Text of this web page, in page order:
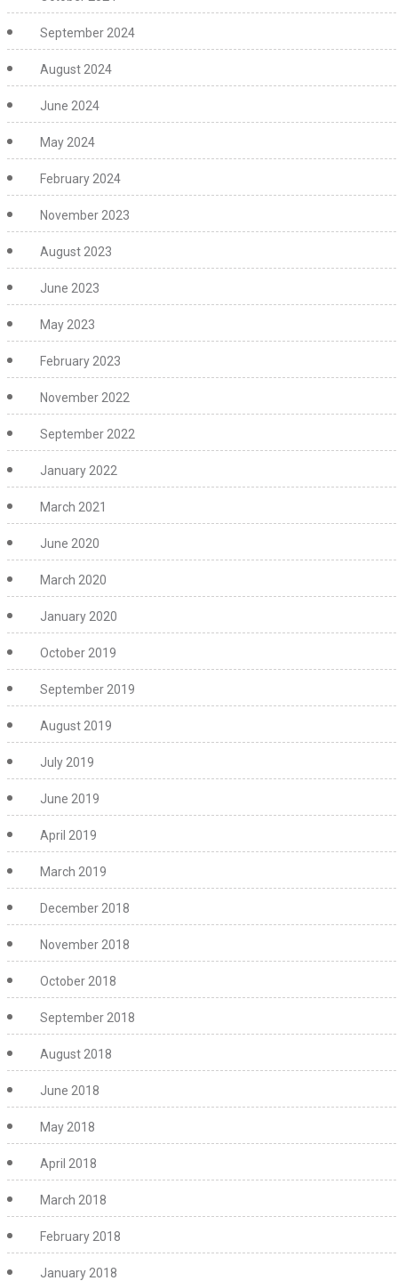
September 2024
August 2024
June 2024
May 2024
February 2024
November 2023
August 2023
June 2023
May 2023
February 2023
November 2022
September 2022
January 2022
March 2021
June 2020
March 2020
January 2020
October 2019
September 2019
August 2019
July 2019
June 2019
April 2019
March 2019
December 2018
November 2018
October 2018
September 2018
August 2018
June 2018
May 2018
April 2018
March 2018
February 2018
January 2018